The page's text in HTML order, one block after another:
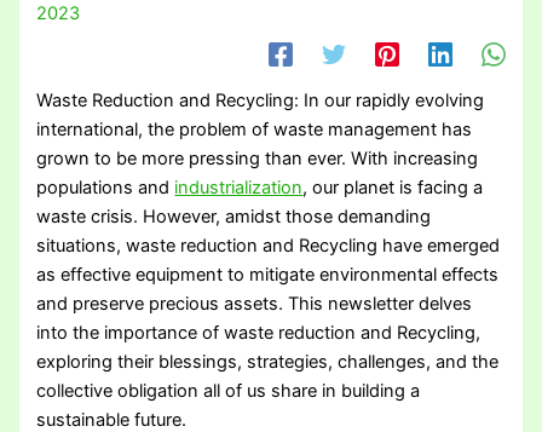
2023
Waste Reduction and Recycling: In our rapidly evolving
international, the problem of waste management has
grown to be more pressing than ever. With increasing
populations and industrialization, our planet is facing a
waste crisis. However, amidst those demanding
situations, waste reduction and Recycling have emerged
as effective equipment to mitigate environmental effects
and preserve precious assets. This newsletter delves
into the importance of waste reduction and Recycling,
exploring their blessings, strategies, challenges, and the
collective obligation all of us share in building a
sustainable future.